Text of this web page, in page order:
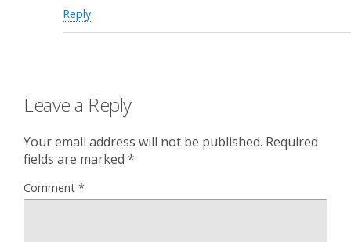
Reply
Leave a Reply
Your email address will not be published. Required
fields are marked *
Comment *